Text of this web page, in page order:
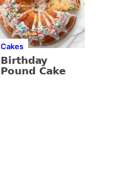
Cakes
Birthday
Pound Cake